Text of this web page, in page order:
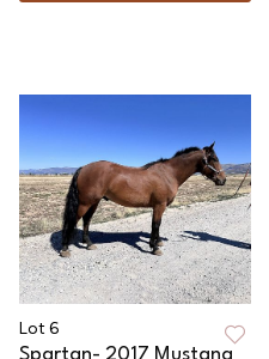
Lot 6
Spartan- 2017 Mustang